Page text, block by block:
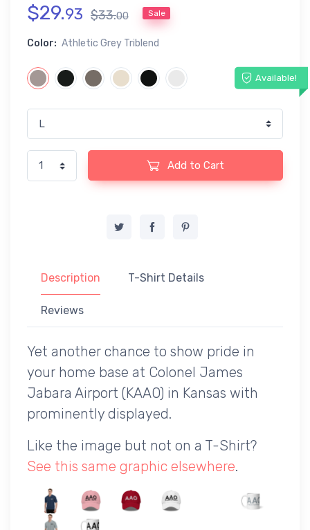
$29.93 $33.00 Sale
Color: Athletic Grey Triblend
Available!
Add to Cart
Description T-Shirt Details
Reviews
Yet another chance to show pride in
your home base at Colonel James
Jabara Airport (KAAO) in Kansas with
prominently displayed.
Like the image but not on a T-Shirt?
See this same graphic elsewhere.